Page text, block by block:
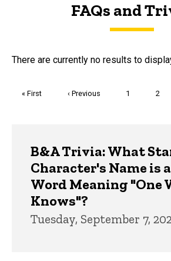
FAQs and
FAQs and Trivia
There are currently no results to
First
« First
Previous
‹ Previous Page
1 Page
2
B&A Trivia: What
Character's Name is
Word Meaning "One
Knows"?
Tuesday, September 7,